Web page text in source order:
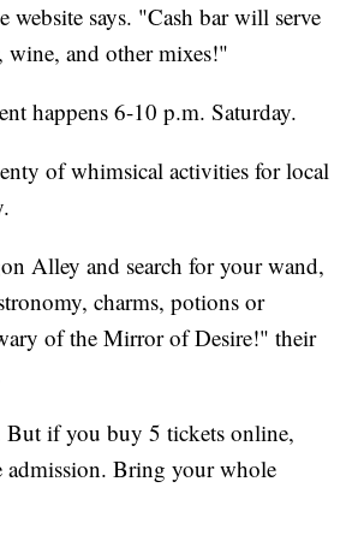
website says. "Cash bar will serve
wine, and other mixes!"
happens 6-10 p.m. Saturday.
of whimsical activities for local
Alley and search for your wand,
charms, potions or
of the Mirror of Desire!" their
But if you buy 5 tickets online,
admission. Bring your whole